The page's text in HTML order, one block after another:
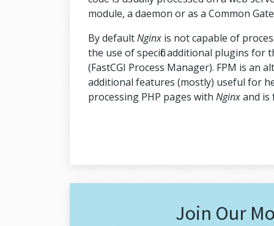
module, a daemon or as a Common
By defaultNginx is not capable of
the use of specific additional plugins for
(FastCGI Process Manager). FPM is an
additional features (mostly) useful for
processing PHP pages with Nginxand is
Join Our